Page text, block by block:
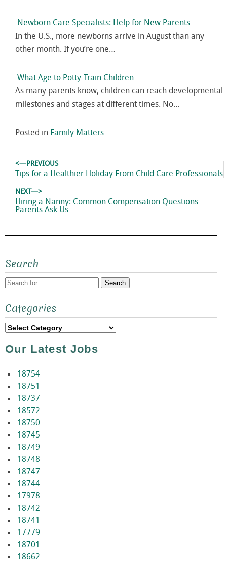
Newborn Care Specialists: Help for New Parents
In the U.S., more newborns arrive in August than any
other month. If you’re one…
What Age to Potty-Train Children
As many parents know, children can reach developmental
milestones and stages at different times. No…
Posted in Family Matters
Post
navigation
<—PREVIOUS
Previous
Tips for a Healthier Holiday From Child Care Professionals
NEXT—>
Next
post:
Hiring a Nanny: Common Compensation Questions
Parents Ask Us
Search
for:
Categories
Categories
Our Latest Jobs
18754
18751
18737
18572
18750
18745
18749
18748
18747
18744
17978
18742
18741
17779
18701
18662